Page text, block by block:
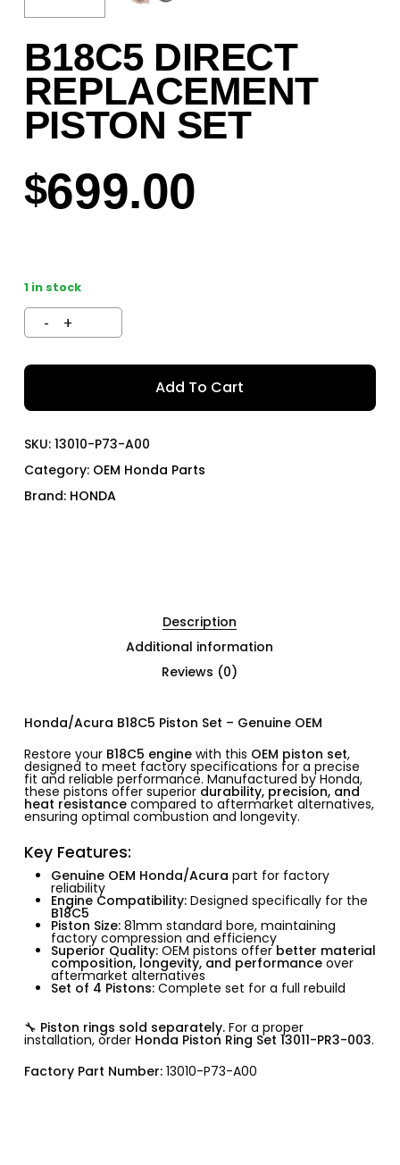
B18C5 DIRECT
REPLACEMENT
PISTON SET
$699.00
1 in stock
Add To Cart
SKU: 13010-P73-A00
Category: OEM Honda Parts
Brand: HONDA
Description
Additional information
Reviews (0)
Honda/Acura B18C5 Piston Set – Genuine OEM
Restore your B18C5 enginewith this OEM piston set,
designed to meet factory specifications for a precise
fit and reliable performance. Manufactured by Honda,
these pistons offer superior durability, precision, and
heat resistancecompared to aftermarket alternatives,
ensuring optimal combustion and longevity.
Key Features:
Genuine OEM Honda/Acura part for factory
reliability
Engine Compatibility:Designed specifically for the
B18C5
Piston Size:81mm standard bore, maintaining
factory compression and efficiency
Superior Quality:OEM pistons offer better material
composition, longevity, and performanceover
aftermarket alternatives
Set of 4 Pistons:Complete set for a full rebuild
🔧 Piston rings sold separately.For a proper
installation, order Honda Piston Ring Set 13011-PR3-003.
Factory Part Number:13010-P73-A00